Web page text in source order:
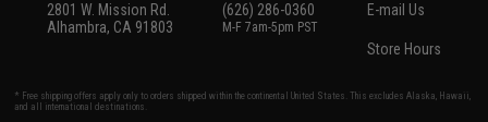
2801 W. Mission Rd.
Alhambra, CA 91803
(626) 286-0360
M-F 7am-5pm PST
E-mail Us
Store Hours
* Free shipping offers apply only to orders shipped within the continental United States. This excludes Alaska, Hawaii,
and all international destinations.